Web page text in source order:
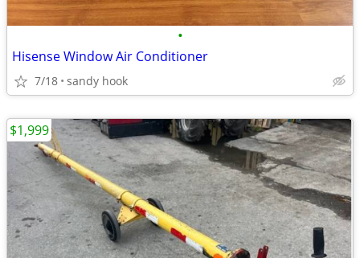
•
Hisense Window Air Conditioner
7/18 sandy hook
$1,999